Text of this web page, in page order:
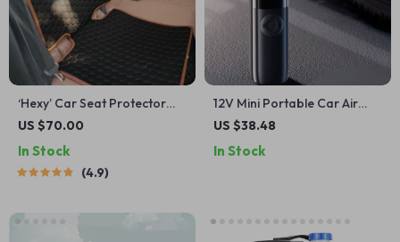
‘Hexy’ Car Seat Protector
Mat – Premium Eco Leather
US $70.00
In Stock
4.9
12V Mini Portable Car Air
Compressor
US $38.48
In Stock